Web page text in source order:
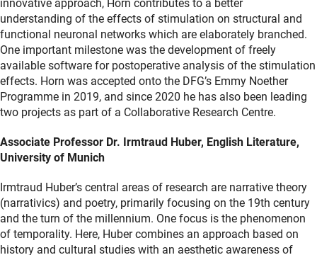
innovative approach, Horn contributes to a better
understanding of the effects of stimulation on structural and
functional neuronal networks which are elaborately branched.
One important milestone was the development of freely
available software for postoperative analysis of the stimulation
effects. Horn was accepted onto the DFG’s Emmy Noether
Programme in 2019, and since 2020 he has also been leading
two projects as part of a Collaborative Research Centre.
Associate Professor Dr. Irmtraud Huber, English Literature,
University of Munich
Irmtraud Huber’s central areas of research are narrative theory
(narrativics) and poetry, primarily focusing on the 19th century
and the turn of the millennium. One focus is the phenomenon
of temporality. Here, Huber combines an approach based on
history and cultural studies with an aesthetic awareness of